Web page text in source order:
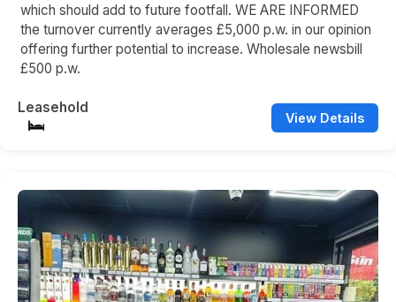
which should add to future footfall. WE ARE INFORMED
the turnover currently averages £5,000 p.w. in our opinion
offering further potential to increase. Wholesale newsbill
£500 p.w.
Leasehold
View Details